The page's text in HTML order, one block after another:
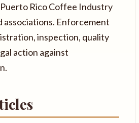
Rico Coffee Industry
associations. Enforcement
inspection, quality
action against